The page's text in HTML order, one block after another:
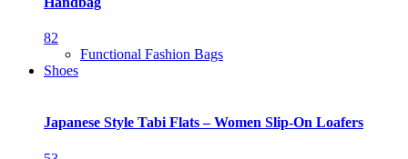
82
Functional Fashion Bags
Shoes
Japanese Style Tabi Flats – Women Slip-On Loafers